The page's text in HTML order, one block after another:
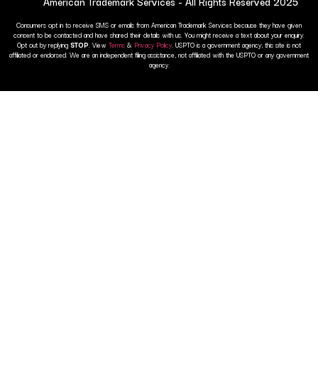
Consumers opt in to receive SMS or emails from American Trademark Services because they have given
consent to be contacted and have shared their details with us. You might receive a text about your enquiry.
Opt out by replying STOP . View Terms & Privacy Policy. USPTO is a government agency; this site is not
affiliated or endorsed. We are an independent filing assistance, not affiliated with the USPTO or any government
agency.